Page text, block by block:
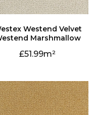
Marshmallow
51.99